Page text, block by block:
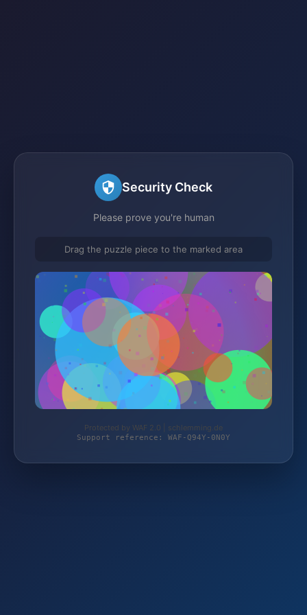
Security Check
Please prove you're human
Drag the puzzle piece to the marked area
Protected by WAF 2.0 | schlemming.de
Support reference: WAF-Q94Y-0N0Y